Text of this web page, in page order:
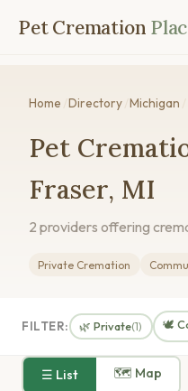
Pet Cremation
Home Directory Michigan
Pet
Fraser, MI
2 providers offering
Private Cremation
FILTER: 🌿 Private(1) 🕊️
☰ List 🗺 Map